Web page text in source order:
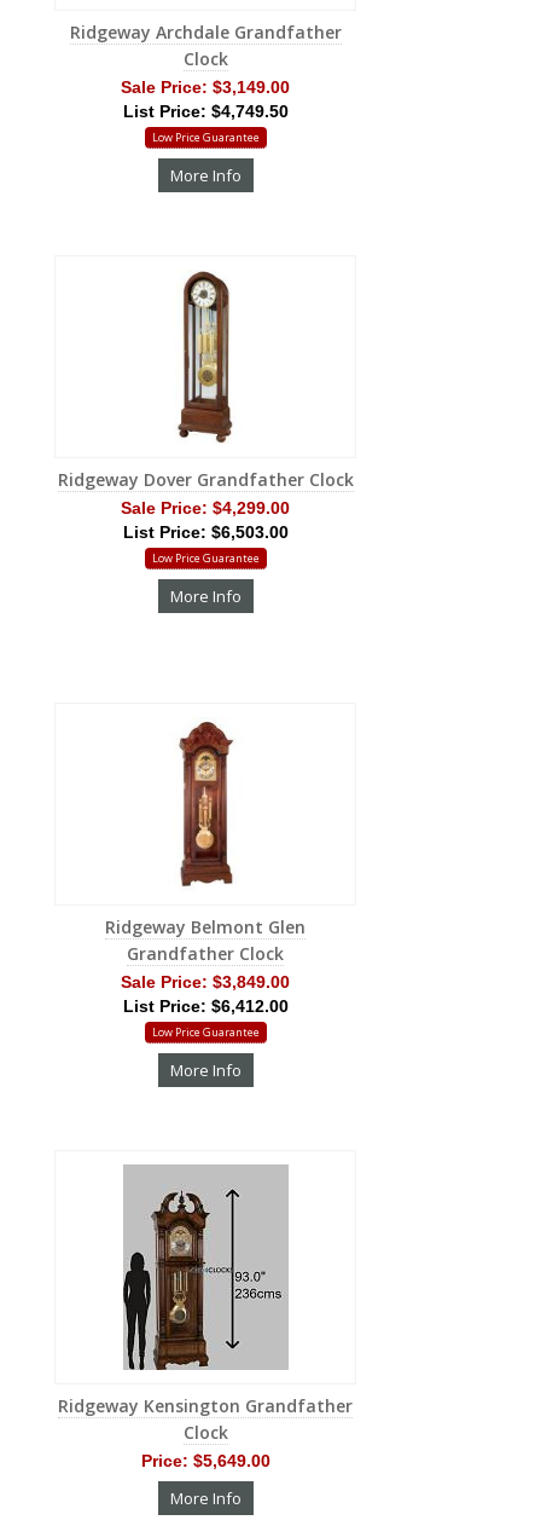
Ridgeway Archdale Grandfather
Clock
Sale Price: $3,149.00
List Price: $4,749.50
Low Price Guarantee
More Info
Ridgeway Dover Grandfather Clock
Sale Price: $4,299.00
List Price: $6,503.00
Low Price Guarantee
More Info
Ridgeway Belmont Glen
Grandfather Clock
Sale Price: $3,849.00
List Price: $6,412.00
Low Price Guarantee
More Info
Ridgeway Kensington Grandfather
Clock
Price: $5,649.00
More Info